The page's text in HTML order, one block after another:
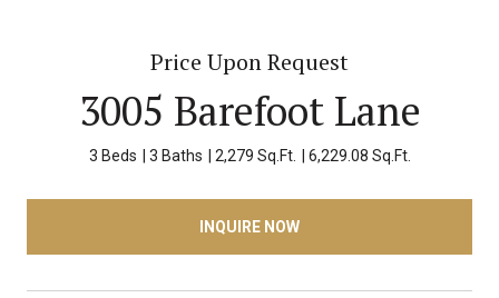
Price Upon Request
3005 Barefoot Lane
3 Beds 3 Baths 2,279 Sq.Ft. 6,229.08 Sq.Ft.
INQUIRE NOW